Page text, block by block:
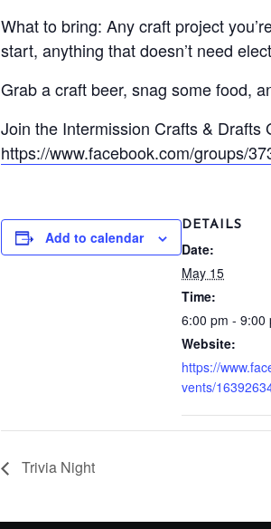
What to bring: Any craft project
start, anything that doesn’t need
Grab a craft beer, snag some food,
Join the Intermission Crafts & Drafts
https://www.facebook.com/groups/
Add to calendar
DETAILS
Date:
May 15
Time:
6:00 pm - 9:00
Website:
https://
vents/
Trivia Night